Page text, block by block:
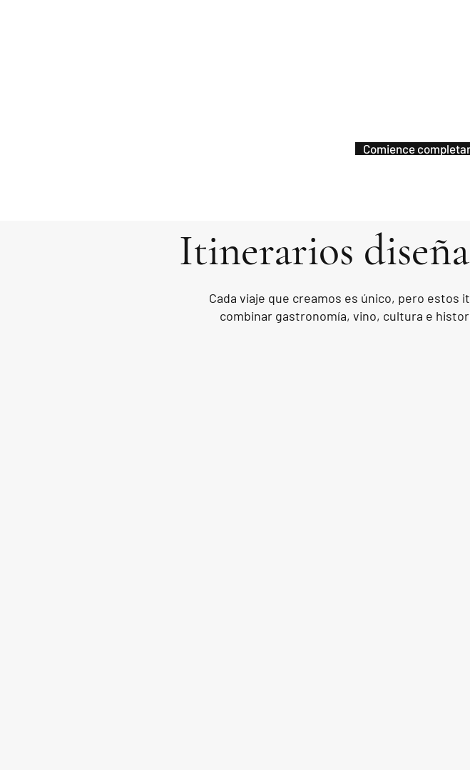
Comience
Itinerarios
Cada viaje que creamos es único, pero
combinar gastronomía, vino, cultura e